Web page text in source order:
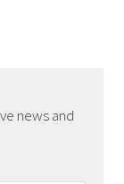
news and